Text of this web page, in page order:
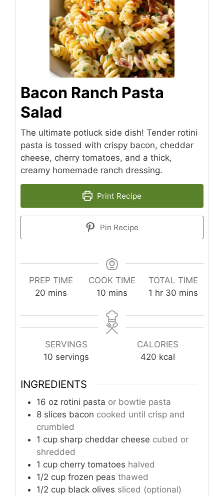
Bacon Ranch Pasta
Salad
The ultimate potluck side dish! Tender rotini
pasta is tossed with crispy bacon, cheddar
cheese, cherry tomatoes, and a thick,
creamy homemade ranch dressing.
Print Recipe
Pin Recipe
PREP TIME
20 minutes
mins
COOK TIME
10 minutes
mins
TOTAL TIME
1 hour
hr 30minutes
mins
SERVINGS
10 servings
CALORIES
420 kcal
INGREDIENTS
16 oz rotini pasta or bowtie pasta
8 slices bacon cooked until crisp and
crumbled
1 cup sharp cheddar cheese cubed or
shredded
1 cup cherry tomatoes halved
1/2 cup frozen peas thawed
1/2 cup black olives sliced (optional)